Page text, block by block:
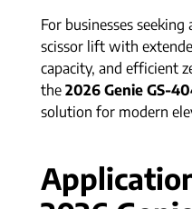
For businesses
scissor lift with
capacity, and efficient
the 2026 Genie GS-
solution for modern